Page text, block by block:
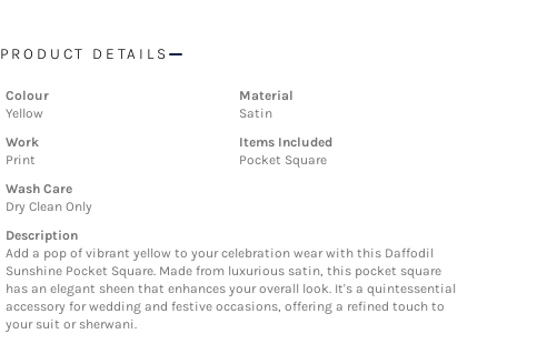
PRODUCT DETAILS
Colour
Yellow
Material
Satin
Work
Print
Items Included
Pocket Square
Wash Care
Dry Clean Only
Description
Add a pop of vibrant yellow to your celebration wear with this Daffodil
Sunshine Pocket Square. Made from luxurious satin, this pocket square
has an elegant sheen that enhances your overall look. It's a quintessential
accessory for wedding and festive occasions, offering a refined touch to
your suit or sherwani.